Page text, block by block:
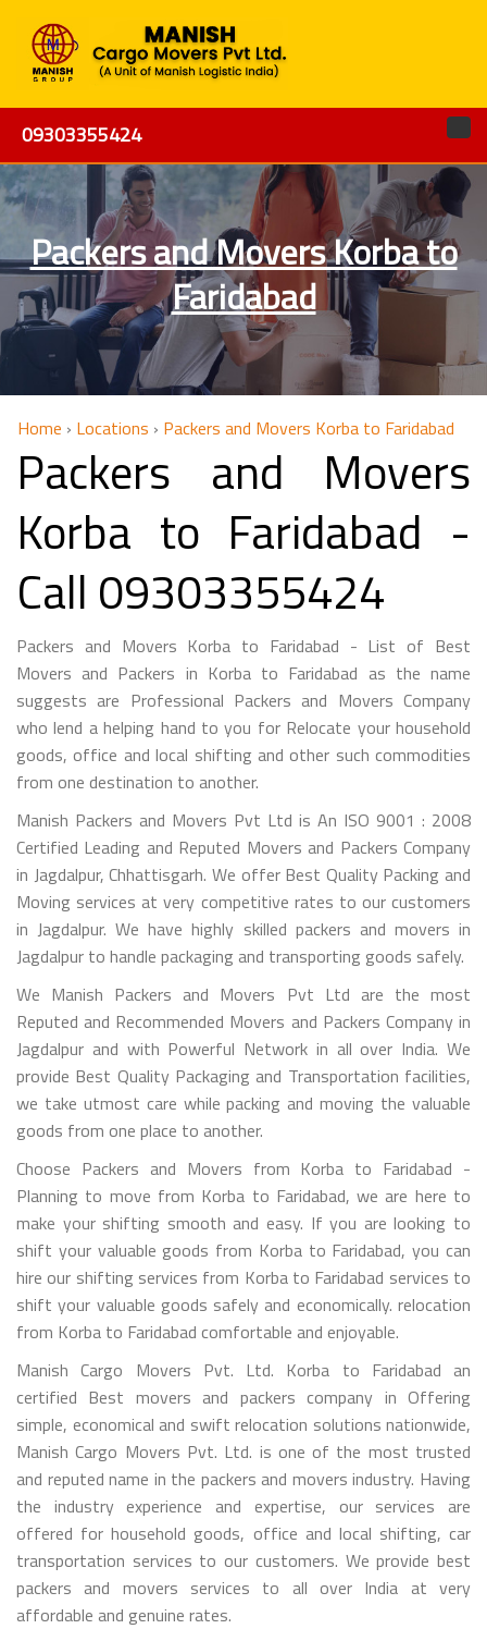
09303355424
Packers and Movers Korba to
Faridabad
Home › Locations › Packers and Movers Korba to Faridabad
Packers and Movers
Korba to Faridabad -
Call 09303355424
Packers and Movers Korba to Faridabad - List of Best
Movers and Packers in Korba to Faridabad as the name
suggests are Professional Packers and Movers Company
who lend a helping hand to you for Relocate your household
goods, office and local shifting and other such commodities
from one destination to another.
Manish Packers and Movers Pvt Ltd is An ISO 9001 : 2008
Certified Leading and Reputed Movers and Packers Company
in Jagdalpur, Chhattisgarh. We offer Best Quality Packing and
Moving services at very competitive rates to our customers
in Jagdalpur. We have highly skilled packers and movers in
Jagdalpur to handle packaging and transporting goods safely.
We Manish Packers and Movers Pvt Ltd are the most
Reputed and Recommended Movers and Packers Company in
Jagdalpur and with Powerful Network in all over India. We
provide Best Quality Packaging and Transportation facilities,
we take utmost care while packing and moving the valuable
goods from one place to another.
Choose Packers and Movers from Korba to Faridabad -
Planning to move from Korba to Faridabad, we are here to
make your shifting smooth and easy. If you are looking to
shift your valuable goods from Korba to Faridabad, you can
hire our shifting services from Korba to Faridabad services to
shift your valuable goods safely and economically. relocation
from Korba to Faridabad comfortable and enjoyable.
Manish Cargo Movers Pvt. Ltd. Korba to Faridabad an
certified Best movers and packers company in Offering
simple, economical and swift relocation solutions nationwide,
Manish Cargo Movers Pvt. Ltd. is one of the most trusted
and reputed name in the packers and movers industry. Having
the industry experience and expertise, our services are
offered for household goods, office and local shifting, car
transportation services to our customers. We provide best
packers and movers services to all over India at very
affordable and genuine rates.